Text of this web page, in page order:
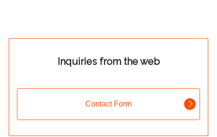
Inquiries from the web
Contact Form